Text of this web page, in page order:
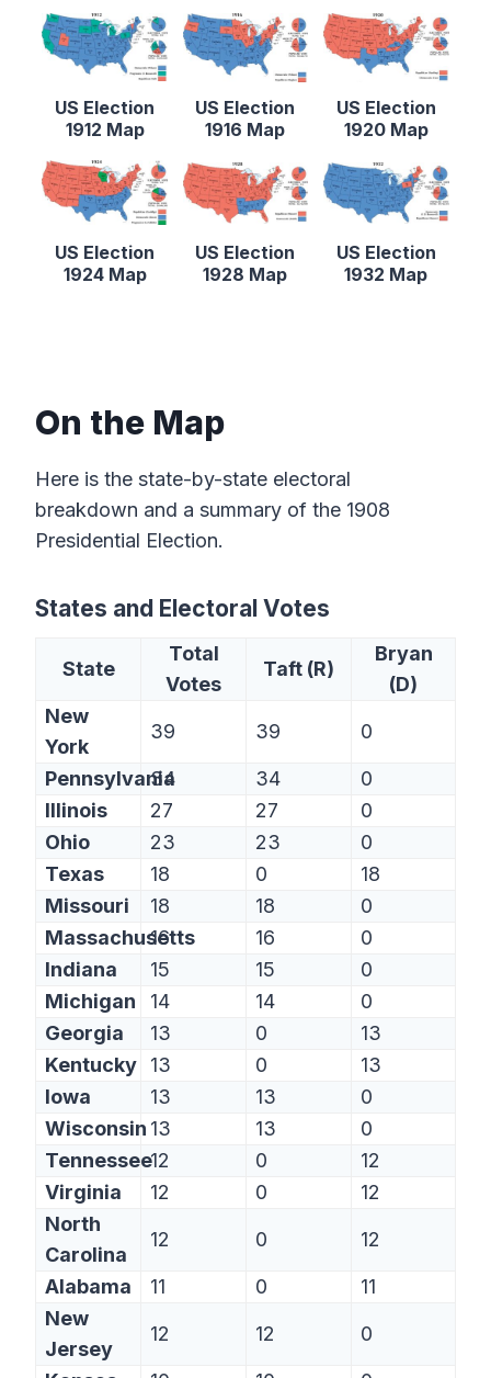
US Election
1912 Map
US Election
1916 Map
US Election
1920 Map
US Election
1924 Map
US Election
1928 Map
US Election
1932 Map
On the Map
Here is the state-by-state electoral
breakdown and a summary of the 1908
Presidential Election.
States and Electoral Votes
State
Total
Votes
Taft (R)
Bryan
(D)
New
York
39 39 0
Pennsylvania
34 34
0
Illinois
27 27
0
Ohio
23 23
0
Texas
18 0
18
Missouri
18 18
0
Massachusetts
16 16
0
Indiana
15 15
0
Michigan
14 14
0
Georgia
13 0
13
Kentucky
13 0
13
Iowa
13 13
0
Wisconsin 13 13
0
Tennessee12 0
12
Virginia
12 0
12
North
Carolina
12 0 12
Alabama 11 0
11
New
Jersey
12 12 0